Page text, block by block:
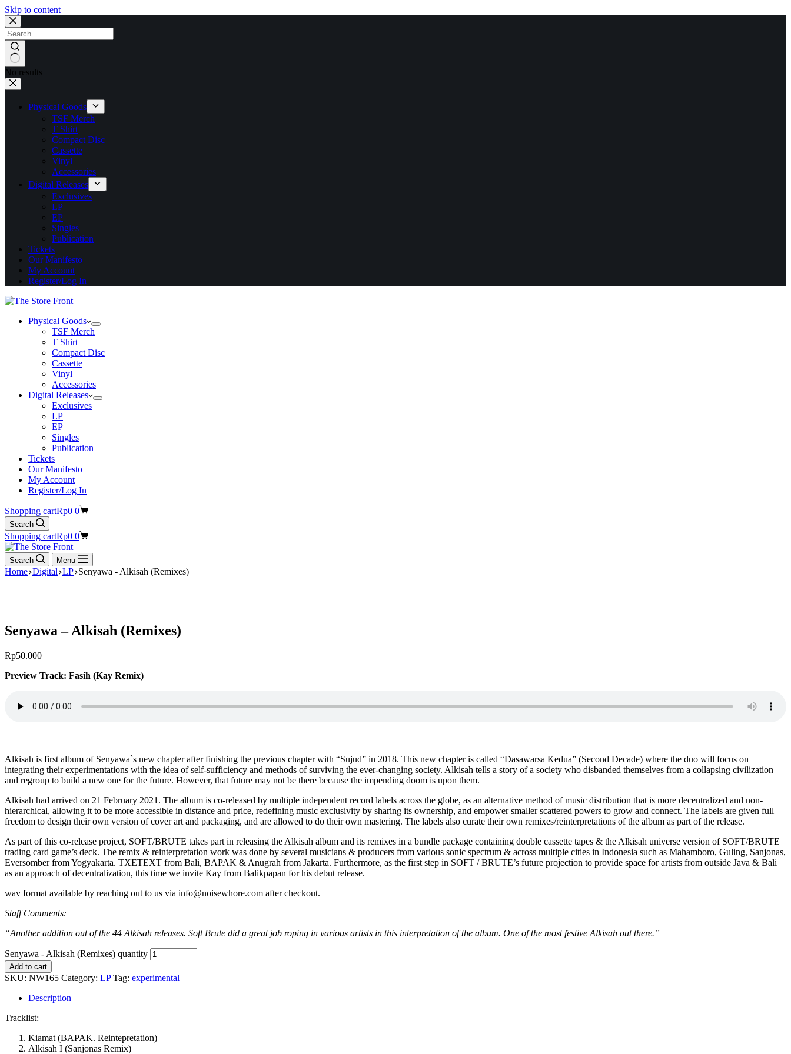
Skip to content
No results
Physical Goods
TSF Merch
T Shirt
Compact Disc
Cassette
Vinyl
Accessories
Digital Releases
Exclusives
LP
EP
Singles
Publication
Tickets
Our Manifesto
My Account
Register/Log In
Physical Goods
TSF Merch
T Shirt
Compact Disc
Cassette
Vinyl
Accessories
Digital Releases
Exclusives
LP
EP
Singles
Publication
Tickets
Our Manifesto
My Account
Register/Log In
Shopping cartRp0 0
Search
Shopping cartRp0 0
Search Menu
Home Digital LP Senyawa - Alkisah (Remixes)
Senyawa – Alkisah (Remixes)
Rp50.000
Preview Track: Fasih (Kay Remix)
Alkisah is first album of Senyawa`s new chapter after finishing the previous chapter with “Sujud” in 2018. This new chapter is called “Dasawarsa Kedua” (Second Decade) where the duo will focus on
integrating their experimentations with the idea of self-sufficiency and methods of surviving the ever-changing society. Alkisah tells a story of a society who disbanded themselves from a collapsing civilization
and regroup to build a new one for the future. However, that future may not be there because the impending doom is upon them.
Alkisah had arrived on 21 February 2021. The album is co-released by multiple independent record labels across the globe, as an alternative method of music distribution that is more decentralized and non-
hierarchical, allowing it to be more accessible in distance and price, redefining music exclusivity by sharing its ownership, and empower smaller scattered powers to grow and connect. The labels are given full
freedom to design their own version of cover art and packaging, and are allowed to do their own mastering. The labels also curate their own remixes/reinterpretations of the album as part of the release.
As part of this co-release project, SOFT/BRUTE takes part in releasing the Alkisah album and its remixes in a bundle package containing double cassette tapes & the Alkisah universe version of SOFT/BRUTE
trading card game’s deck. The remix & reinterpretation work was done by several musicians & producers from various sonic spectrum & across multiple cities in Indonesia such as Mahamboro, Guling, Sanjonas,
Eversomber from Yogyakarta. TXETEXT from Bali, BAPAK & Anugrah from Jakarta. Furthermore, as the first step in SOFT / BRUTE’s future projection to provide space for artists from outside Java & Bali
as an approach of decentralization, this time we invite Kay from Balikpapan for his debut release.
wav format available by reaching out to us via info@noisewhore.com after checkout.
Staff Comments:
“Another addition out of the 44 Alkisah releases. Soft Brute did a great job roping in various artists in this interpretation of the album. One of the most festive Alkisah out there.”
Senyawa - Alkisah (Remixes) quantity
Add to cart
SKU: NW165 Category: LP Tag: experimental
Description
Tracklist:
Kiamat (BAPAK. Reintepretation)
Alkisah I (Sanjonas Remix)